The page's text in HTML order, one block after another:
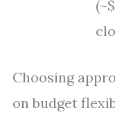
Choosing
on budget